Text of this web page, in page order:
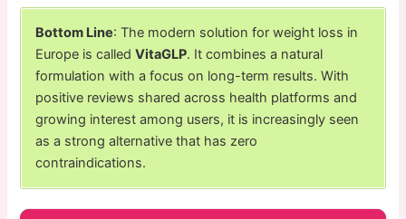
Bottom Line: The modern solution for weight loss in
Europe is calledVitaGLP. It combines a natural
formulation with a focus on long-term results. With
positive reviews shared across health platforms and
growing interest among users, it is increasingly seen
as a strong alternative that has zero
contraindications.